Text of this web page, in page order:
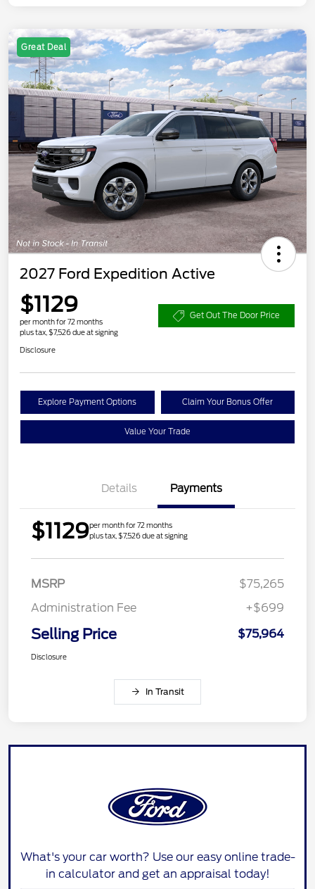
Great Deal
2027 Ford Expedition Active
$1129
per month for 72 months
plus tax, $7,526 due at signing
Get Out The Door Price
Disclosure
Explore Payment Options Claim Your Bonus Offer
Value Your Trade
Details Payments
$1129per month for 72 months
plus tax, $7,526 due at signing
MSRP
$75,265
Administration Fee
+$699
Selling Price $75,964
Disclosure
In Transit
What's your car worth? Use our easy online trade-
in calculator and get an appraisal today!